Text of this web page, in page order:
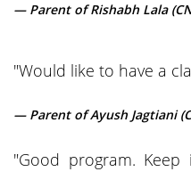
— Parent of Rishabh Lala
"Would like to have a
— Parent of Ayush Jagtiani
"Good program.